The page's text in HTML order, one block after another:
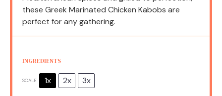
these Greek Marinated Chicken Kabobs are
perfect for any gathering.
INGREDIENTS
SCALE 1x 2x 3x